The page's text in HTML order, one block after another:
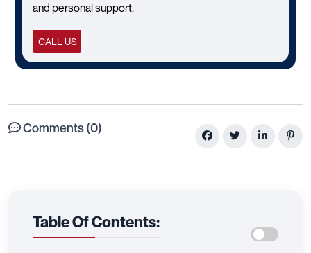
and personal support.
CALL US
Comments (0)
Table Of Contents: